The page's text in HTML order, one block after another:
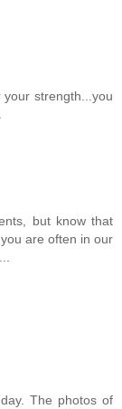
strength...you
but know that
are often in our
The photos of